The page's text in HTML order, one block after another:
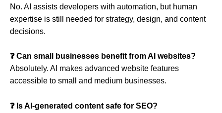
No. AI assists developers with automation, but human
expertise is still needed for strategy, design, and content
decisions.
❓ Can small businesses benefit from AI websites?
Absolutely. AI makes advanced website features
accessible to small and medium businesses.
❓ Is AI-generated content safe for SEO?